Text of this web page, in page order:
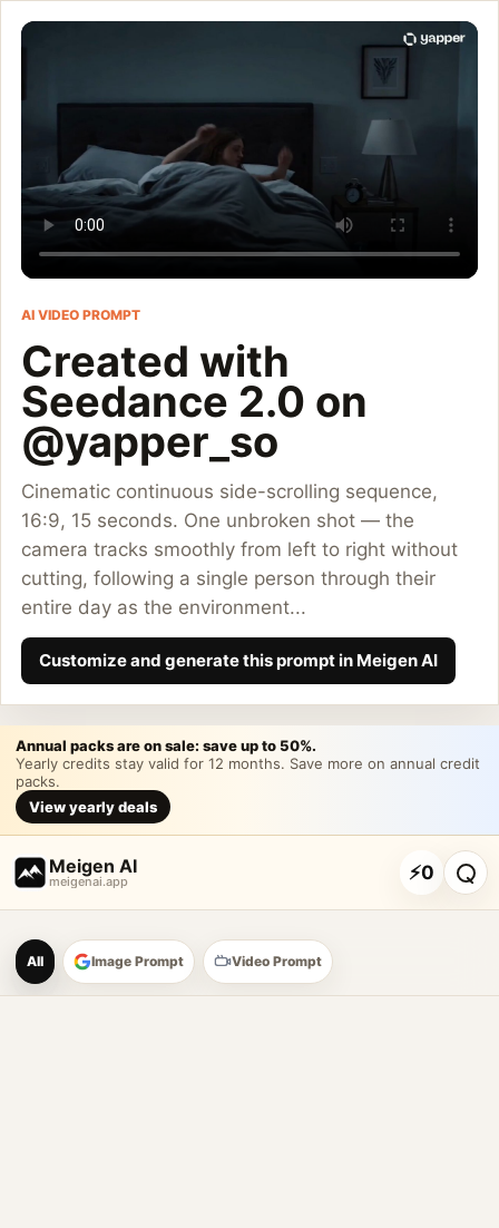
Created with
Cinematic continuous side-scrolling sequence, 16:9, 15
Customize and generate this prompt in Meigen AI
Browse
AI VIDEO PROMPT
Created with
Seedance 2.0 on
@yapper_so
Cinematic continuous side-scrolling sequence,
16:9, 15 seconds. One unbroken shot — the
camera tracks smoothly from left to right without
cutting, following a single person through their
entire day as the environment...
Customize and generate this prompt in Meigen AI
Annual packs are on sale: save up to 50%.
Yearly credits stay valid for 12 months. Save more on annual credit
packs.
View yearly deals
Meigen AI
meigenai.app ⚡0
Meigen AI Prompt
AI image prompt tools
All Image Prompt Video Prompt